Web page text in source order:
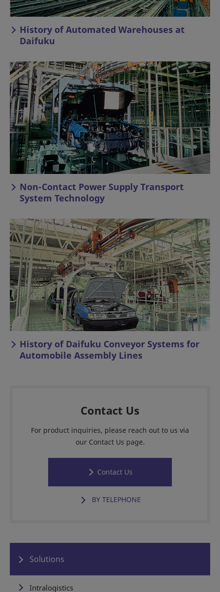
History of Automated Warehouses at
Daifuku
Non-Contact Power Supply Transport
System Technology
History of Daifuku Conveyor Systems for
Automobile Assembly Lines
Contact Us
For product inquiries, please reach out to us via
our Contact Us page.
Contact Us
BY TELEPHONE
Solutions
Intralogistics